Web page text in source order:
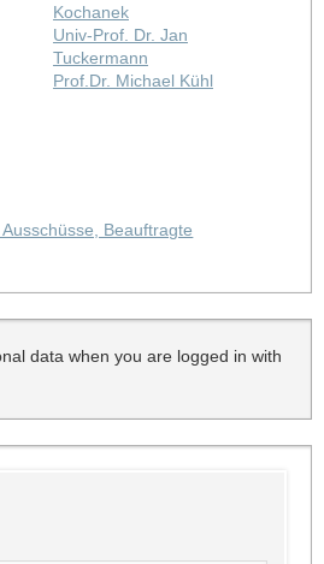
Kochanek
Univ-Prof. Dr. Jan
Tuckermann
Prof.Dr. Michael Kühl
Beauftragte
data when you are logged in with